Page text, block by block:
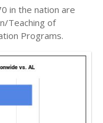
in the nation are
Teaching of
Programs.